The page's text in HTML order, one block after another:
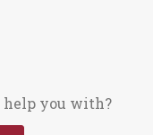
help you with?